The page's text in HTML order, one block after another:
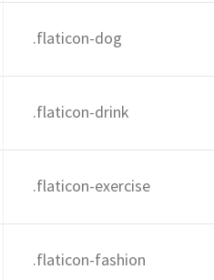
.flaticon-dog
.flaticon-drink
.flaticon-exercise
.flaticon-fashion